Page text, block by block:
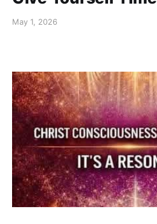
May 1, 2026